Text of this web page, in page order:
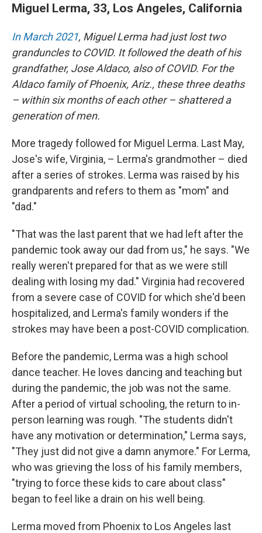
Miguel Lerma, 33, Los Angeles, California
In March 2021, Miguel Lerma had just lost two
granduncles to COVID. It followed the death of his
grandfather, Jose Aldaco, also of COVID. For the
Aldaco family of Phoenix, Ariz., these three deaths
– within six months of each other – shattered a
generation of men.
More tragedy followed for Miguel Lerma. Last May,
Jose's wife, Virginia, – Lerma's grandmother – died
after a series of strokes. Lerma was raised by his
grandparents and refers to them as "mom" and
"dad."
"That was the last parent that we had left after the
pandemic took away our dad from us," he says. "We
really weren't prepared for that as we were still
dealing with losing my dad." Virginia had recovered
from a severe case of COVID for which she'd been
hospitalized, and Lerma's family wonders if the
strokes may have been a post-COVID complication.
Before the pandemic, Lerma was a high school
dance teacher. He loves dancing and teaching but
during the pandemic, the job was not the same.
After a period of virtual schooling, the return to in-
person learning was rough. "The students didn't
have any motivation or determination," Lerma says,
"They just did not give a damn anymore." For Lerma,
who was grieving the loss of his family members,
"trying to force these kids to care about class"
began to feel like a drain on his well being.
Lerma moved from Phoenix to Los Angeles last